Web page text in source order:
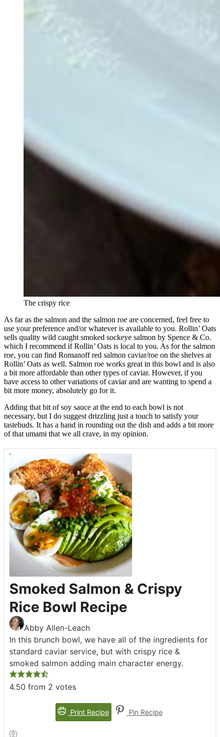
The crispy rice
As far as the salmon and the salmon roe are concerned, feel free to
use your preference and/or whatever is available to you. Rollin’ Oats
sells quality wild caught smoked sockeye salmon by Spence & Co.
which I recommend if Rollin’ Oats is local to you. As for the salmon
roe, you can find Romanoff red salmon caviar/roe on the shelves at
Rollin’ Oats as well. Salmon roe works great in this bowl and is also
a bit more affordable than other types of caviar. However, if you
have access to other variations of caviar and are wanting to spend a
bit more money, absolutely go for it.
Adding that bit of soy sauce at the end to each bowl is not
necessary, but I do suggest drizzling just a touch to satisfy your
tastebuds. It has a hand in rounding out the dish and adds a bit more
of that umami that we all crave, in my opinion.
Smoked Salmon & Crispy
Rice Bowl Recipe
Abby Allen-Leach
In this brunch bowl, we have all of the ingredients for
standard caviar service, but with crispy rice &
smoked salmon adding main character energy.
4.50 from 2 votes
Print Recipe Pin Recipe